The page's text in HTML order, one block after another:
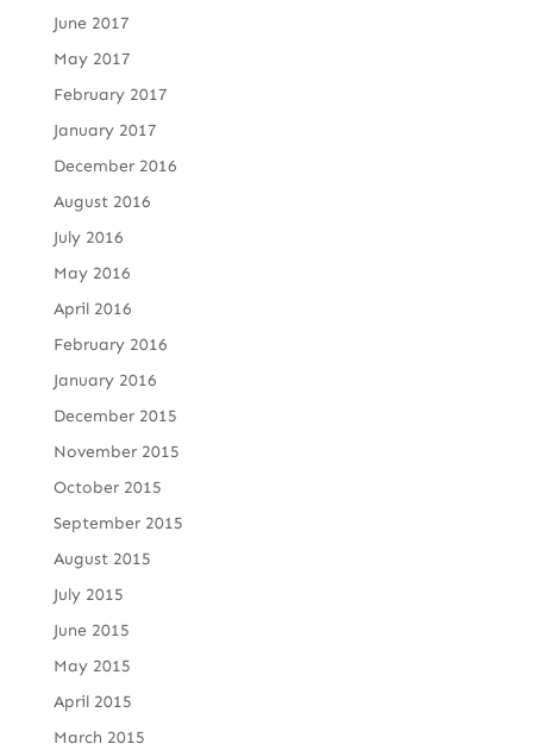
June 2017
May 2017
February 2017
January 2017
December 2016
August 2016
July 2016
May 2016
April 2016
February 2016
January 2016
December 2015
November 2015
October 2015
September 2015
August 2015
July 2015
June 2015
May 2015
April 2015
March 2015